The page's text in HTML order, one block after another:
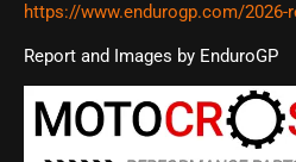
https://www.endurogp.com/2026-
Report and Images by EnduroGP